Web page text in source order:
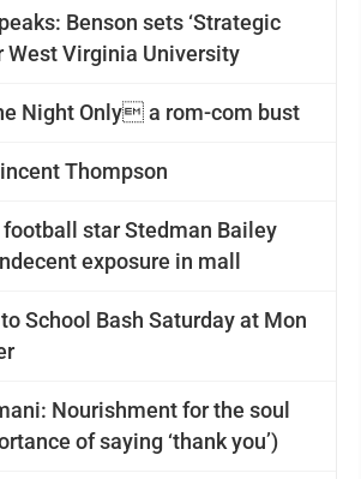
Benson sets ‘Strategic
West Virginia University
Night Only a rom-com bust
Thompson
football star Stedman Bailey
exposure in mall
School Bash Saturday at Mon
Nourishment for the soul
of saying ‘thank you’)